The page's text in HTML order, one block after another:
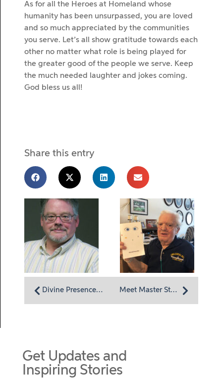
As for all the Heroes at Homeland whose
humanity has been unsurpassed, you are loved
and so much appreciated by the communities
you serve. Let’s all show gratitude towards each
other no matter what role is being played for
the greater good of the people we serve. Keep
the much needed laughter and jokes coming.
God bless us all!
Share this entry
Divine Presence, Purpose and Promise Meet Master Storyteller Bill Williams
Get Updates and
Inspiring Stories